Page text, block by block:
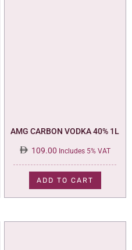
AMG CARBON VODKA 40% 1L
109.00 Includes 5% VAT
ADD TO CART